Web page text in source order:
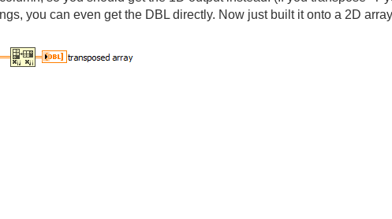
you can even get the DBL directly. Now just built it onto a 2D